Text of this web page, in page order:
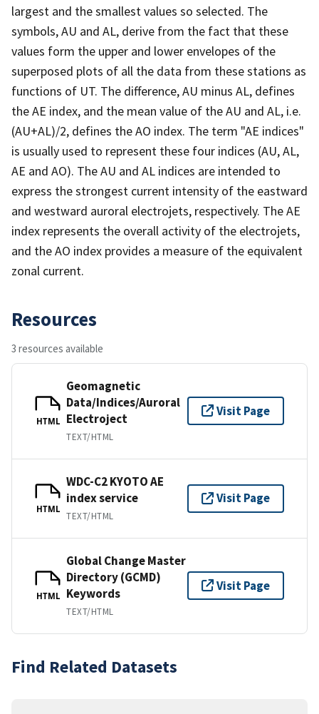
largest and the smallest values so selected. The
symbols, AU and AL, derive from the fact that these
values form the upper and lower envelopes of the
superposed plots of all the data from these stations as
functions of UT. The difference, AU minus AL, defines
the AE index, and the mean value of the AU and AL, i.e.
(AU+AL)/2, defines the AO index. The term "AE indices"
is usually used to represent these four indices (AU, AL,
AE and AO). The AU and AL indices are intended to
express the strongest current intensity of the eastward
and westward auroral electrojets, respectively. The AE
index represents the overall activity of the electrojets,
and the AO index provides a measure of the equivalent
zonal current.
Resources
3 resources available
HTML
Geomagnetic
Data/Indices/Auroral
Electroject
TEXT/HTML
Visit Page
HTML
WDC-C2 KYOTO AE
index service
TEXT/HTML
Visit Page
HTML
Global Change Master
Directory (GCMD)
Keywords
TEXT/HTML
Visit Page
Find Related Datasets